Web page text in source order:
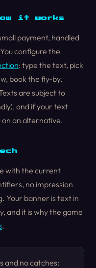
it works
payment, handled
configure the
: type the text, pick
book the fly-by.
are subject to
and if your text
on an alternative.
with the current
no impression
Your banner is text in
and it is why the game
.
and no catches: